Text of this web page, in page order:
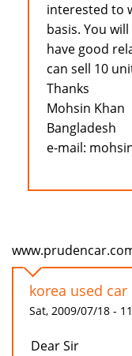
interested to
basis. You
have good
can sell 10
Thanks
Mohsin Khan
Bangladesh
e-mail:
korea used car
Sat, 2009/07/18 -
Dear Sir